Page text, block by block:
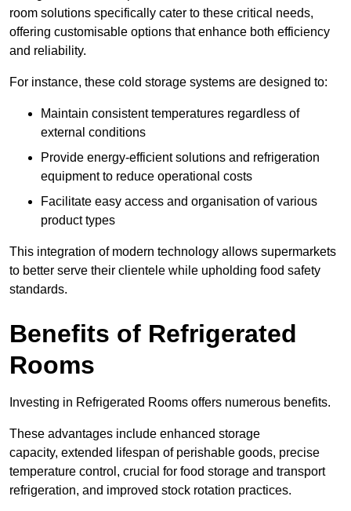
room solutions specifically cater to these critical needs,
offering customisable options that enhance both efficiency
and reliability.
For instance, these cold storage systems are designed to:
Maintain consistent temperatures regardless of
external conditions
Provide energy-efficient solutions and refrigeration
equipment to reduce operational costs
Facilitate easy access and organisation of various
product types
This integration of modern technology allows supermarkets
to better serve their clientele while upholding food safety
standards.
Benefits of Refrigerated
Rooms
Investing in Refrigerated Rooms offers numerous benefits.
These advantages include enhanced storage
capacity, extended lifespan of perishable goods, precise
temperature control, crucial for food storage and transport
refrigeration, and improved stock rotation practices.